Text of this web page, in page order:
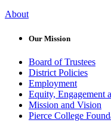
About
Our Mission
Board of Trustees
District Policies
Employment
Equity, Engagement
Mission and Vision
Pierce College